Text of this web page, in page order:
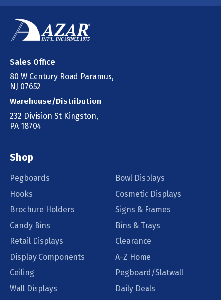
Sales Office
80 W Century Road Paramus,
NJ 07652
Warehouse/Distribution
232 Division St Kingston,
PA 18704
Shop
Pegboards
Bowl Displays
Hooks
Cosmetic Displays
Brochure Holders
Signs & Frames
Candy Bins
Bins & Trays
Retail Displays
Clearance
Display Components
A-Z Home
Ceiling
Pegboard/Slatwall
Wall Displays
Daily Deals